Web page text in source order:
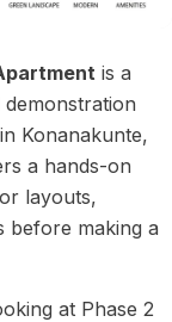
is a
Konanakunte,
a hands-on
layouts,
before making a
at Phase 2